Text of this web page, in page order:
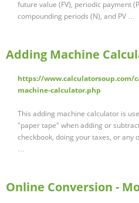
future value (FV), periodic payment
compounding periods (N), and PV …
Adding Machine
https://
machine-calculator.php
This adding machine calculator is
"paper tape" when adding or
checkbook, doing your taxes, or
…
Online Conversion -